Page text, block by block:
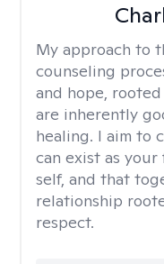
My approach to
counseling
and hope,
are inherently
healing. I aim to
can exist as
self, and that
relationship
respect.